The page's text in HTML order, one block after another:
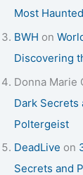
Most
BWH on
Discovering
Donna Marie
Dark Secrets
Poltergeist
DeadLive on
Secrets and